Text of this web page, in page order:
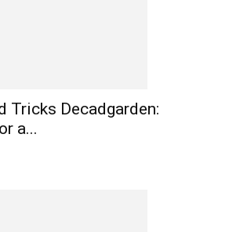
Tricks Decadgarden:
a...